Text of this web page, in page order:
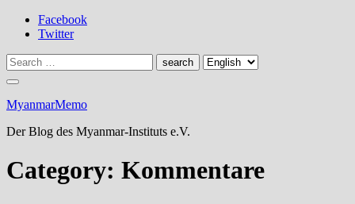
Skip
Facebook
Twitter
MyanmarMemo
Der Blog des Myanmar-Instituts e.V.
Category: Kommentare